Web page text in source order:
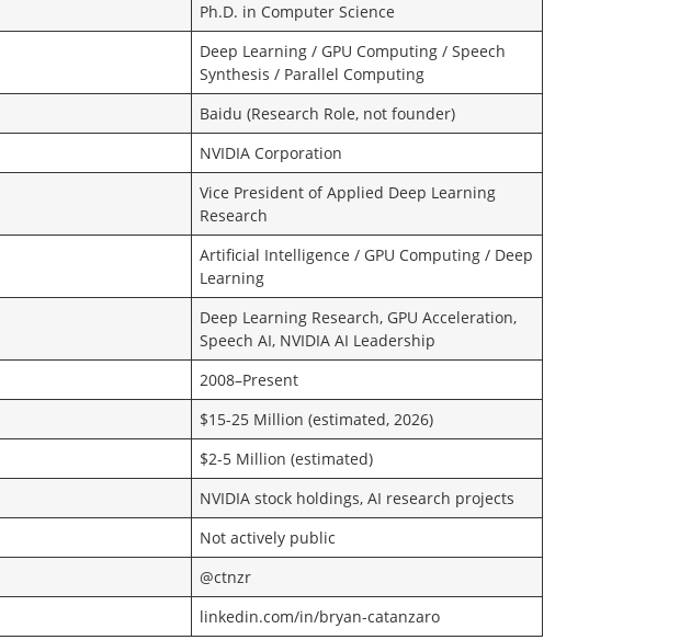
Ph.D. in Computer Science
Deep Learning / GPU Computing / Speech
Synthesis / Parallel Computing
Baidu (Research Role, not founder)
NVIDIA Corporation
Vice President of Applied Deep Learning
Research
Artificial Intelligence / GPU Computing / Deep
Learning
Deep Learning Research, GPU Acceleration,
Speech AI, NVIDIA AI Leadership
2008–Present
$15-25 Million (estimated, 2026)
$2-5 Million (estimated)
NVIDIA stock holdings, AI research projects
Not actively public
@ctnzr
linkedin.com/in/bryan-catanzaro